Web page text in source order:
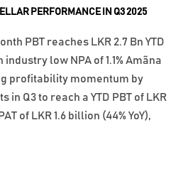
PERFORMANCE IN Q3 2025
PBT reaches LKR 2.7 Bn YTD
low NPA of 1.1% Amãna
profitability momentum by
Q3 to reach a YTD PBT of LKR
of LKR 1.6 billion (44% YoY),